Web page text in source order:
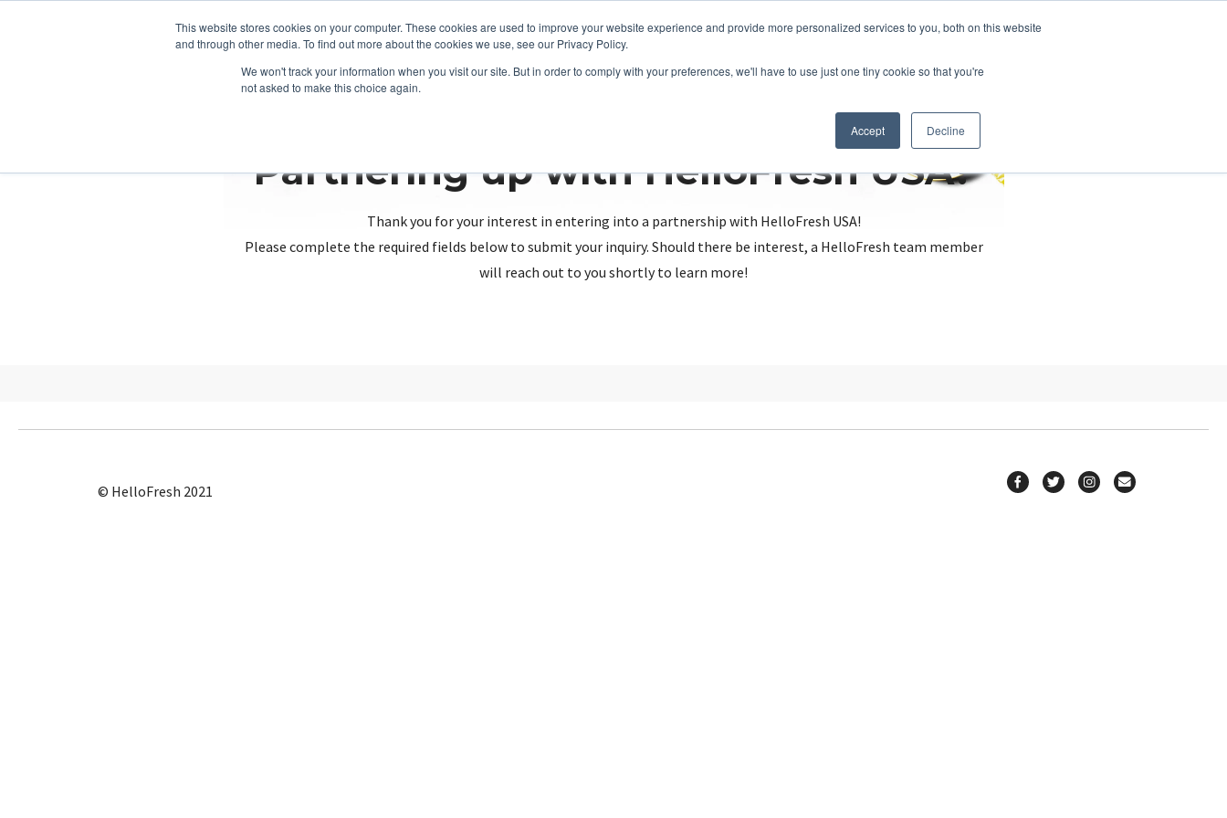
This website stores cookies on your computer. These cookies are used to improve your website experience and provide more personalized services to you, both on this website
and through other media. To find out more about the cookies we use, see our Privacy Policy.
We won't track your information when you visit our site. But in order to comply with your preferences, we'll have to use just one tiny cookie so that you're
not asked to make this choice again.
Accept Decline
Partnering up with HelloFresh USA?
Thank you for your interest in entering into a partnership with HelloFresh USA!
Please complete the required fields below to submit your inquiry. Should there be interest, a HelloFresh team member
will reach out to you shortly to learn more!
© HelloFresh 2021